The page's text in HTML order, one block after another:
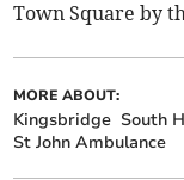
Town Square by
MORE ABOUT:
Kingsbridge South
St John Ambulance